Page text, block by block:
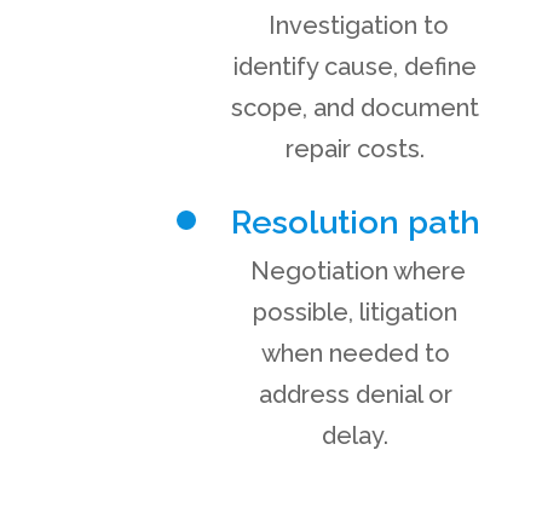
Investigation to
identify cause, define
scope, and document
repair costs.
Resolution path
Negotiation where
possible, litigation
when needed to
address denial or
delay.